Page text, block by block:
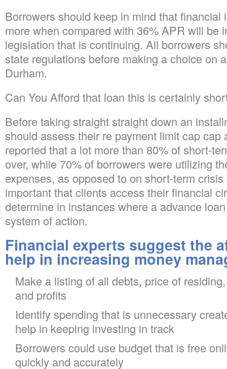
Borrowers should keep in mind that financial
more when compared with 36% APR will be
legislation that is continuing. All borrowers
state regulations before making a choice on
Durham.
Can You Afford that loan this is certainly
Before taking straight straight down an
should assess their re payment limit cap cap
reported that a lot more than 80% of short-
over, while 70% of borrowers were utilizing
expenses, as opposed to on short-term
important that clients access their financial
determine in instances where a advance
system of action.
Financial experts suggest the
help in increasing money
Make a listing of all debts, price of
and profits
Identify spending that is unnecessary
help in keeping investing in track
Borrowers could use budget that is free
quickly and accurately